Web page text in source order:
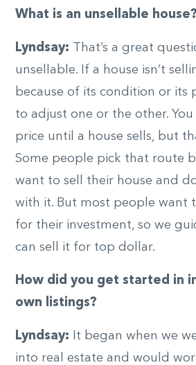
What is an unsellable house?
Lyndsay: That’s a great
unsellable. If a house isn’t
because of its condition or its
to adjust one or the other.
price until a house sells, but
Some people pick that route
want to sell their house and
with it. But most people want
for their investment, so we
can sell it for top dollar.
How did you get started in
own listings?
Lyndsay: It began when we
into real estate and would